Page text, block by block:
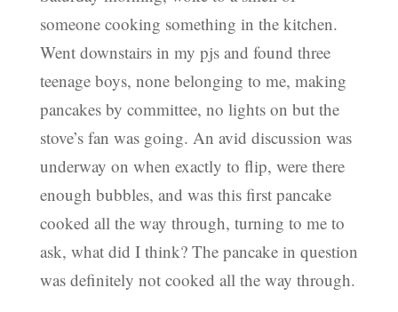
someone cooking something in the kitchen.
Went downstairs in my pjs and found three
teenage boys, none belonging to me, making
pancakes by committee, no lights on but the
stove’s fan was going. An avid discussion was
underway on when exactly to flip, were there
enough bubbles, and was this first pancake
cooked all the way through, turning to me to
ask, what did I think? The pancake in question
was definitely not cooked all the way through.